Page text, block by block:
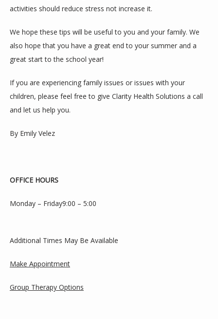
activities should reduce stress not increase it.
We hope these tips will be useful to you and your family. We
also hope that you have a great end to your summer and a
great start to the school year!
If you are experiencing family issues or issues with your
children, please feel free to give Clarity Health Solutions a call
and let us help you.
By Emily Velez
OFFICE HOURS
Monday – Friday9:00 – 5:00
Additional Times May Be Available
Make Appointment
Group Therapy Options